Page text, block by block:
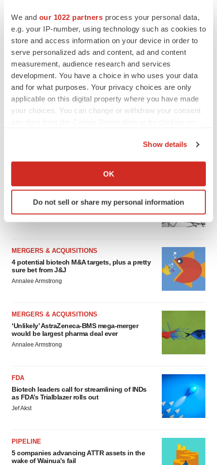
We and our 1022 partners process your personal data,
e.g. your IP-number, using technology such as cookies to
store and access information on your device in order to
serve personalized ads and content, ad and content
measurement, audience research and services
development. You have a choice in who uses your data
and for what purposes. Your privacy choices are only
applicable on this digital property where you have made
your choices. You can change or withdraw your consent
Collect information about your geographical location
Identify your device by actively scanning it for
specific characteristics (fingerprinting)
We use cookies to enhance your experience, analyze
site traffic, and serve tailored ads. By clicking "OK", you
agree to our use of cookies. You can later change your
Privacy
Show details
OK
Do not sell or share my personal information
FEATURED STORIES
EDITORIAL
Chaotic adcomms threaten to derail FDA’s bid
to renew trust after Makary, Prasad
MERGERS & ACQUISITIONS
4 potential biotech M&A targets, plus a pretty
sure bet from J&J
Annalee Armstrong
MERGERS & ACQUISITIONS
‘Unlikely’ AstraZeneca-BMS mega-merger
would be largest pharma deal ever
Annalee Armstrong
FDA
Biotech leaders call for streamlining of INDs
as FDA’s Trialblazer rolls out
Jef Akst
PIPELINE
5 companies advancing ATTR assets in the
wake of Wainua’s fail